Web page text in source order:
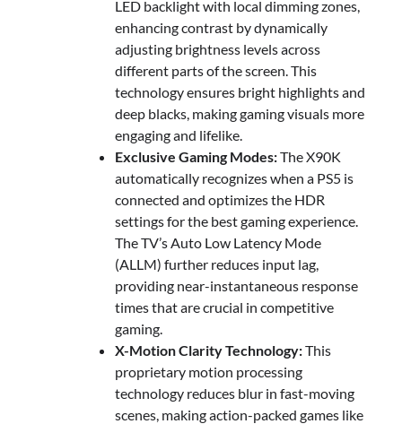
LED backlight with local dimming zones,
enhancing contrast by dynamically
adjusting brightness levels across
different parts of the screen. This
technology ensures bright highlights and
deep blacks, making gaming visuals more
engaging and lifelike.
Exclusive Gaming Modes:The X90K
automatically recognizes when a PS5 is
connected and optimizes the HDR
settings for the best gaming experience.
The TV’s Auto Low Latency Mode
(ALLM) further reduces input lag,
providing near-instantaneous response
times that are crucial in competitive
gaming.
X-Motion Clarity Technology:This
proprietary motion processing
technology reduces blur in fast-moving
scenes, making action-packed games like